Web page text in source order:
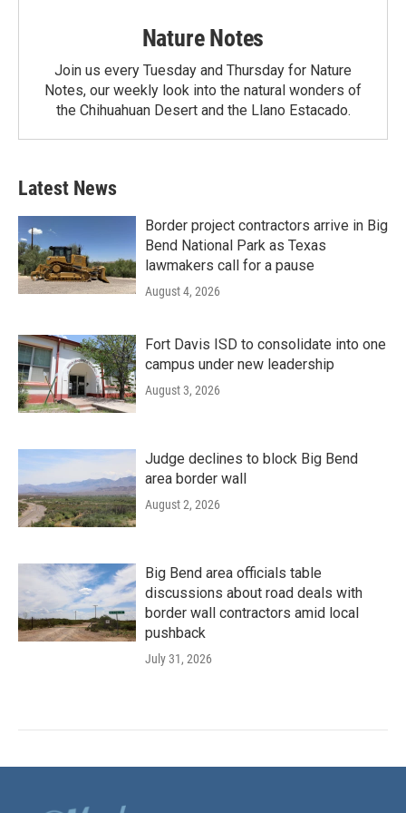
Nature Notes
Join us every Tuesday and Thursday for Nature
Notes, our weekly look into the natural wonders of
the Chihuahuan Desert and the Llano Estacado.
Latest News
Border project contractors arrive in Big
Bend National Park as Texas
lawmakers call for a pause
August 4, 2026
Fort Davis ISD to consolidate into one
campus under new leadership
August 3, 2026
Judge declines to block Big Bend
area border wall
August 2, 2026
Big Bend area officials table
discussions about road deals with
border wall contractors amid local
pushback
July 31, 2026